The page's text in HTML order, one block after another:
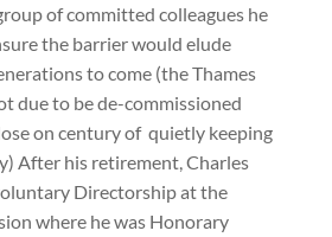
of committed colleagues he
the barrier would elude
to come (the Thames
due to be de-commissioned
on century of quietly keeping
After his retirement, Charles
Directorship at the
where he was Honorary